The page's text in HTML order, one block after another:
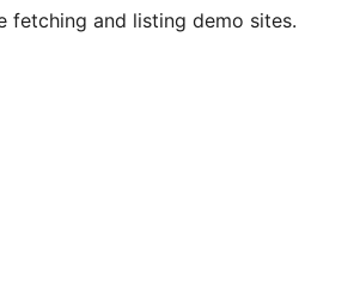
fetching and listing demo sites.